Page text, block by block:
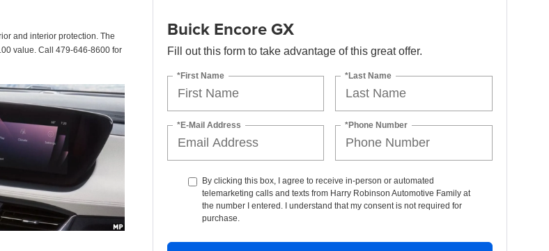
and interior protection. The
value. Call 479-646-8600 for
Buick Encore GX
Fill out this form to take advantage of this great offer.
*First Name *Last Name
*E-Mail Address *Phone Number
By clicking this box, I agree to receive in-person or automated
telemarketing calls and texts from Harry Robinson Automotive Family at
the number I entered. I understand that my consent is not required for
purchase.